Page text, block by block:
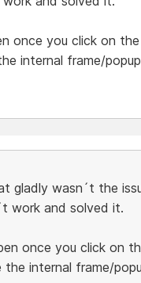
once you click on
internal frame/
gladly wasn´t the
work and solved it.
once you click on
internal frame/